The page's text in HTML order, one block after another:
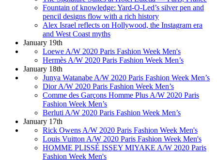
Fountain of knowledge: Yard-O-Led’s silver pen and
pencil designs flow with a rich history
Alex Israel reflects on Hollywood, the Instagram era
and West Coast myths
January 19th
Loewe A/W 2020 Paris Fashion Week Men's
Hermès A/W 2020 Paris Fashion Week Men’s
January 18th
Junya Watanabe A/W 2020 Paris Fashion Week Men’s
Dior A/W 2020 Paris Fashion Week Men’s
Comme des Garçons Homme Plus A/W 2020 Paris
Fashion Week Men’s
Berluti A/W 2020 Paris Fashion Week Men’s
January 17th
Rick Owens A/W 2020 Paris Fashion Week Men's
Louis Vuitton A/W 2020 Paris Fashion Week Men's
HOMME PLISSÉ ISSEY MIYAKE A/W 2020 Paris
Fashion Week Men's